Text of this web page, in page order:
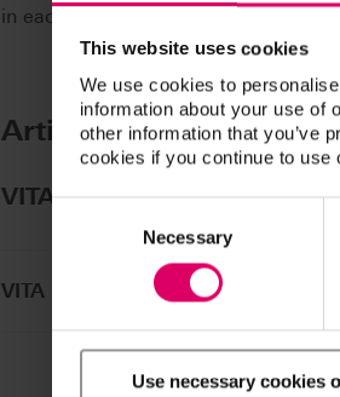
This website uses cookies
We use cookies to
information about your use of
other information that you’ve
cookies if you continue to use
Consent
Necessary
Use necessary cookies
in each case are available from the
Article No.
VITA ENAMIC for CEREC /
VITA ENAMIC for CEREC/inLab, 5